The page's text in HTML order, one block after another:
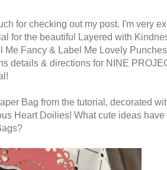
for checking out my post. I'm very
for the beautiful Layered with
Me Fancy & Label Me Lovely
details & directions for NINE
Bag from the tutorial, decorated
Heart Doilies! What cute ideas have